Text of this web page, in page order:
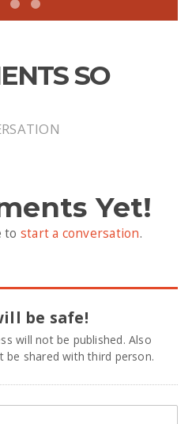
SO
Yet!
to start a conversation.
be safe!
will not be published. Also
be shared with third person.